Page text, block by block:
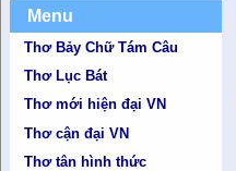
Menu
Thơ Bảy Chữ Tám Câu
Thơ Lục Bát
Thơ mới hiện đại VN
Thơ cận đại VN
Thơ tân hình thức